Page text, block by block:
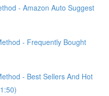
- Amazon Auto Suggest
- Frequently Bought
- Best Sellers And Hot